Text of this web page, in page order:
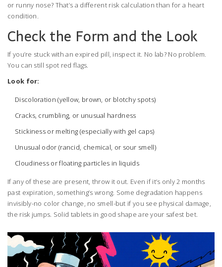
or runny nose? That’s a different risk calculation than for a heart
condition.
Check the Form and the Look
If you’re stuck with an expired pill, inspect it. No lab? No problem.
You can still spot red flags.
Look for:
Discoloration (yellow, brown, or blotchy spots)
Cracks, crumbling, or unusual hardness
Stickiness or melting (especially with gel caps)
Unusual odor (rancid, chemical, or sour smell)
Cloudiness or floating particles in liquids
If any of these are present, throw it out. Even if it’s only 2 months
past expiration, something’s wrong. Some degradation happens
invisibly-no color change, no smell-but if you see physical damage,
the risk jumps. Solid tablets in good shape are your safest bet.